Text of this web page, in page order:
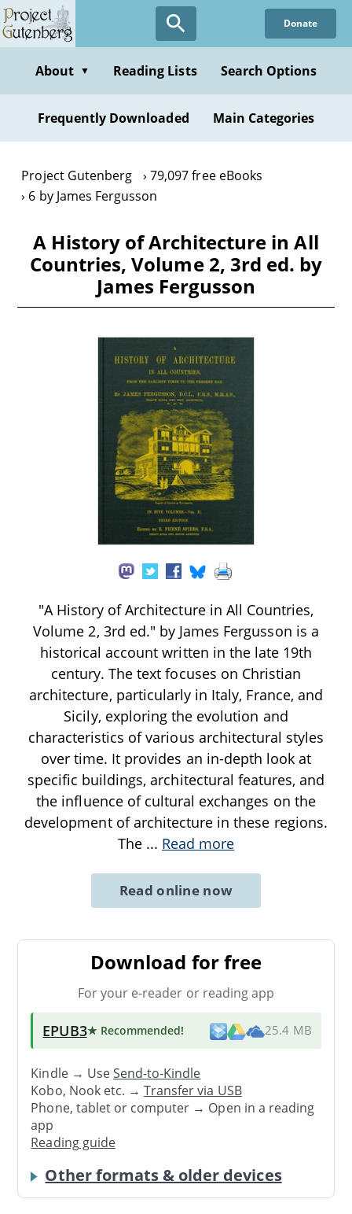
Skip
to
content
Donate
About ▼ Reading Lists Search Options
Frequently Downloaded Main Categories
Project Gutenberg
79,097 free eBooks
6 by James Fergusson
A History of Architecture in All
Countries, Volume 2, 3rd ed. by
James Fergusson
"A History of Architecture in All Countries,
Volume 2, 3rd ed." by James Fergusson is a
historical account written in the late 19th
century. The text focuses on Christian
architecture, particularly in Italy, France, and
Sicily, exploring the evolution and
characteristics of various architectural styles
over time. It provides an in-depth look at
specific buildings, architectural features, and
the influence of cultural exchanges on the
development of architecture in these regions.
The ... Read more
Read online now
Download for free
For your e-reader or reading app
EPUB3★ Recommended! 25.4 MB
Kindle → UseSend-to-Kindle
Kobo, Nook etc. →Transfer via USB
Phone, tablet or computer → Open in a reading
app
Reading guide
Other formats & older devices